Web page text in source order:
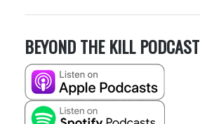
BEYOND THE KILL PODCAST